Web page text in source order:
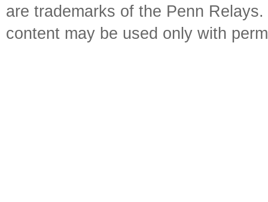
are trademarks of the Penn
content may be used only with